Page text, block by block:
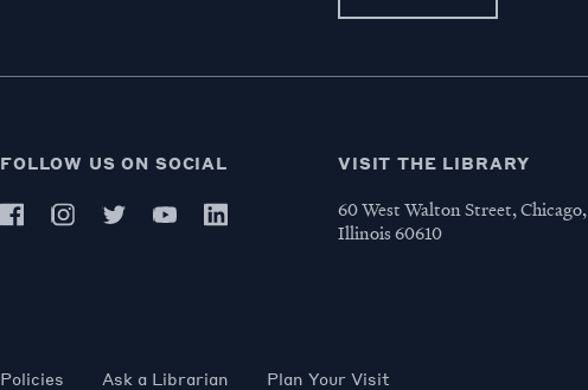
FOLLOW US ON SOCIAL VISIT THE LIBRARY
60 West Walton Street, Chicago,
Illinois 60610
Policies Ask a Librarian Plan Your Visit